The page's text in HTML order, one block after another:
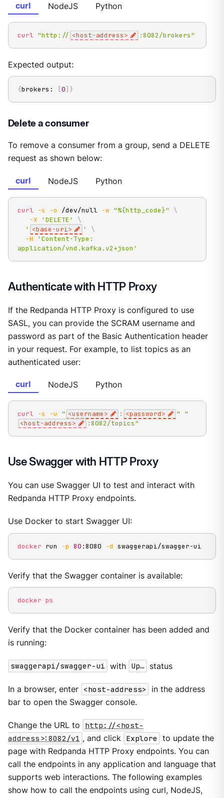
curl NodeJS Python
curl "http:// <host-address> :8082/brokers"
Expected output:
{brokers: [0] }
Delete a consumer
To remove a consumer from a group, send a DELETE
request as shown below:
curl NodeJS Python
curl -s -o /dev/null -w "%{http_code}"
\
-X
'DELETE'
\
' <base-uri> '
\
-H
'Content-Type:
application/vnd.kafka.v2+json'
Authenticate with HTTP Proxy
If the Redpanda HTTP Proxy is configured to use
SASL, you can provide the SCRAM username and
password as part of the Basic Authentication header
in your request. For example, to list topics as an
authenticated user:
curl NodeJS Python
curl -s -u " <username> : <password> "
"
<host-address>
:8082/topics"
Use Swagger with HTTP Proxy
You can use Swagger UI to test and interact with
Redpanda HTTP Proxy endpoints.
Use Docker to start Swagger UI:
docker run -p 80 :8080 -d swaggerapi/swagger-ui
Verify that the Swagger container is available:
docker ps
Verify that the Docker container has been added and
is running:
swaggerapi/swagger-ui with Up… status
In a browser, enter <host-address>
in the address
bar to open the Swagger console.
Change the URL to
http://<host-
address>:8082/v1 , and click Explore
to update the
page with Redpanda HTTP Proxy endpoints. You can
call the endpoints in any application and language that
supports web interactions. The following examples
show how to call the endpoints using curl, NodeJS,